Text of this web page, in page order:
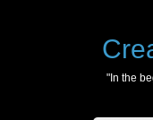
"In the